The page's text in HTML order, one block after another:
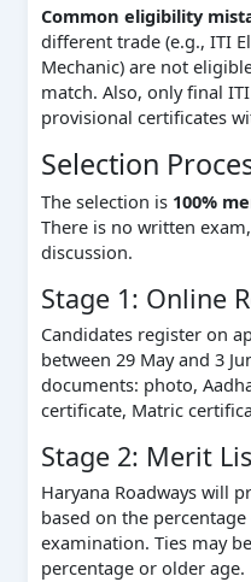
Common eligibility
different trade (e.g., ITI
Mechanic) are not
match. Also, only final
provisional certificates
Selection
The selection is 100%
There is no written
discussion.
Stage 1: Online
Candidates register on
between 29 May and 3
documents: photo,
certificate, Matric
Stage 2: Merit
Haryana Roadways will
based on the
examination. Ties may
percentage or older age.